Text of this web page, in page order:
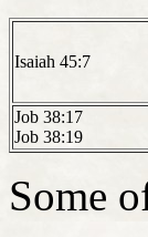
Isaiah 45:7
Job 38:17
Job 38:19
Some